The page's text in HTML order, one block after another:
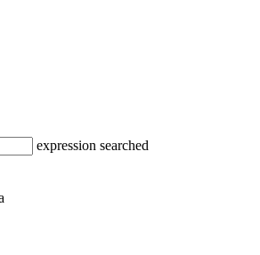
expression searched